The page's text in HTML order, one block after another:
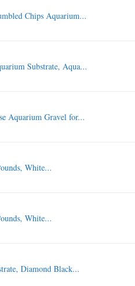
Chips Aquarium...
Substrate, Aqua...
Aquarium Gravel for...
White...
White...
Diamond Black...